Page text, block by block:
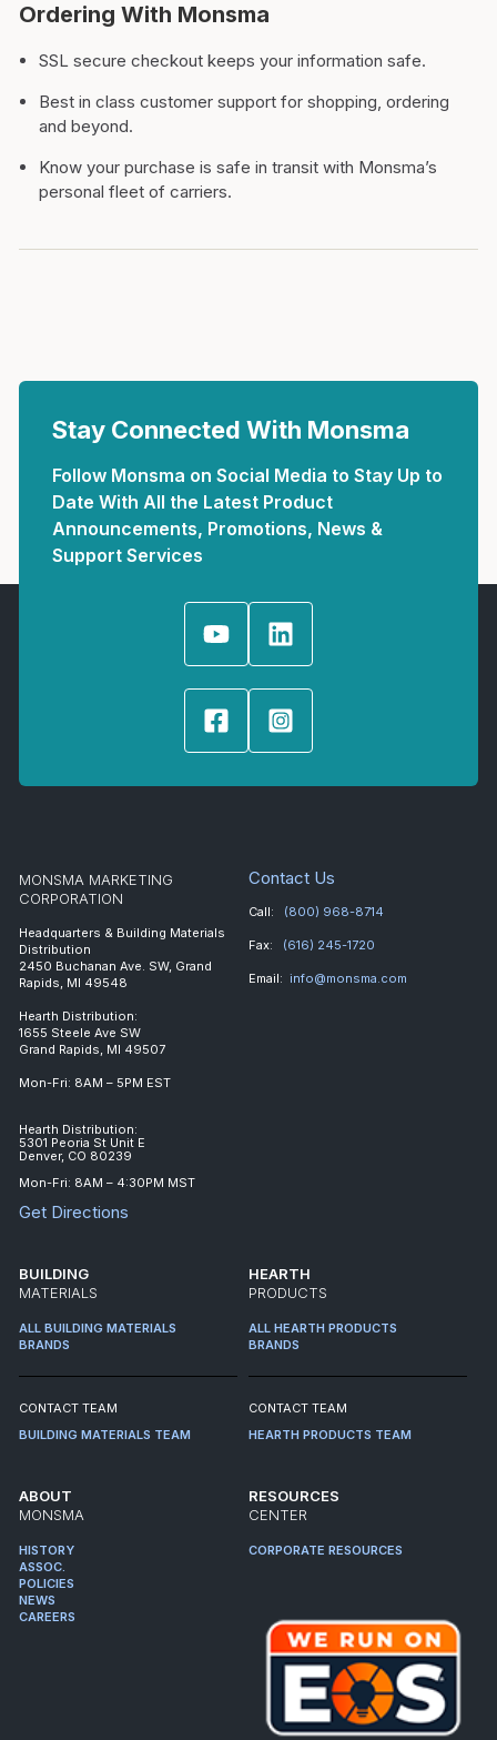
Ordering With Monsma
SSL secure checkout keeps your information safe.
Best in class customer support for shopping, ordering
and beyond.
Know your purchase is safe in transit with Monsma’s
personal fleet of carriers.
Stay Connected With Monsma
Follow Monsma on Social Media to Stay Up to
Date With All the Latest Product
Announcements, Promotions, News &
Support Services
MONSMA MARKETING
CORPORATION
Headquarters & Building Materials
Distribution
2450 Buchanan Ave. SW, Grand
Rapids, MI 49548
Hearth Distribution:
1655 Steele Ave SW
Grand Rapids, MI 49507
Mon-Fri: 8AM – 5PM EST
Hearth Distribution:
5301 Peoria St Unit E
Denver, CO 80239
Mon-Fri: 8AM – 4:30PM MST
Get Directions
Contact Us
Call: (800) 968-8714
Fax: (616) 245-1720
Email: info@monsma.com
BUILDING
MATERIALS
ALL BUILDING MATERIALS
BRANDS
CONTACT TEAM
BUILDING MATERIALS TEAM
HEARTH
PRODUCTS
ALL HEARTH PRODUCTS
BRANDS
CONTACT TEAM
HEARTH PRODUCTS TEAM
ABOUT
MONSMA
HISTORY
ASSOC.
POLICIES
NEWS
CAREERS
RESOURCES
CENTER
CORPORATE RESOURCES